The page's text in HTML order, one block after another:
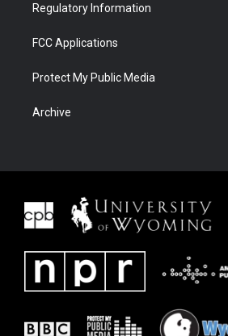
Regulatory Information
FCC Applications
Protect My Public Media
Archive